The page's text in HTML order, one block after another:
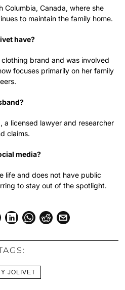
Columbia, Canada, where she
to maintain the family home.
have?
brand and was involved
focuses primarily on her family
a licensed lawyer and researcher
claims.
media?
life and does not have public
to stay out of the spotlight.
JOLIVET